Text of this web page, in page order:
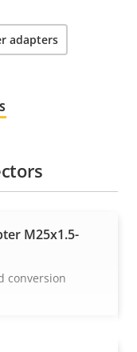
adapters
M25x1.5-
conversion